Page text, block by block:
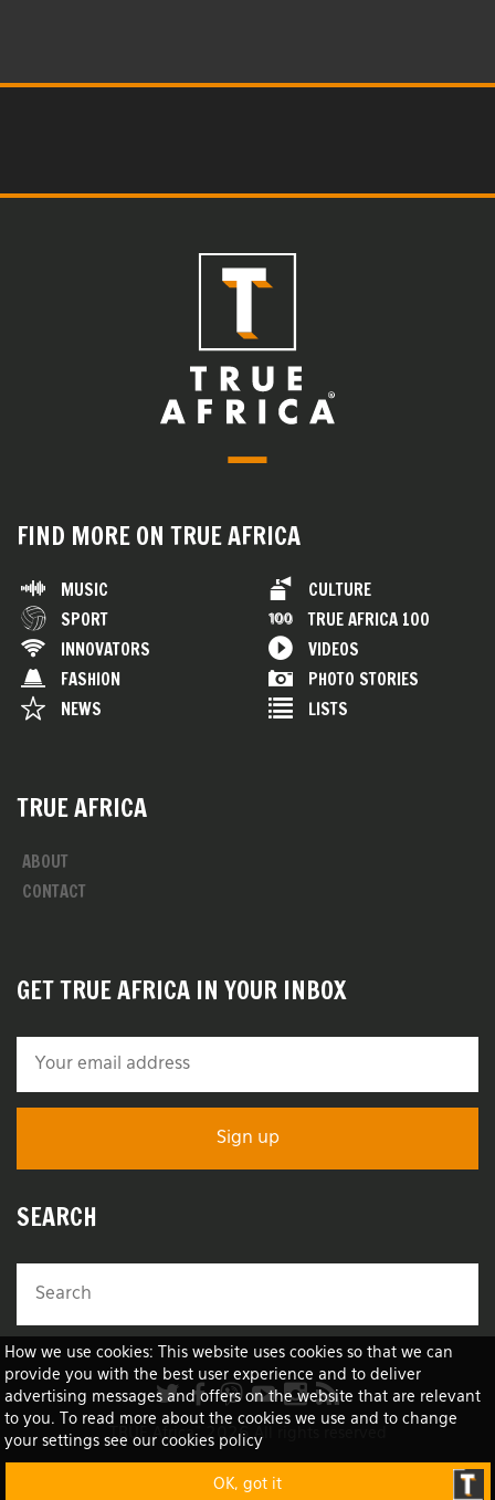
How we use cookies: This website uses cookies so that we can
provide you with the best user experience and to deliver
advertising messages and offers on the website that are relevant
to you. To read more about the cookies we use and to change
your settings see our cookies policy
OK, got it
FIND MORE ON TRUE AFRICA
MUSIC
SPORT
INNOVATORS
FASHION
NEWS
CULTURE
TRUE AFRICA 100
VIDEOS
PHOTO STORIES
LISTS
TRUE AFRICA
ABOUT
CONTACT
GET TRUE AFRICA IN YOUR INBOX
SEARCH
TRUE Africa™ 2026 All rights reserved